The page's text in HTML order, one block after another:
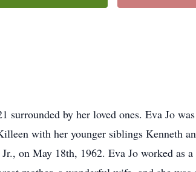
surrounded by her loved ones. Eva Jo
with her younger siblings Kenneth
on May 18th, 1962. Eva Jo worked as a